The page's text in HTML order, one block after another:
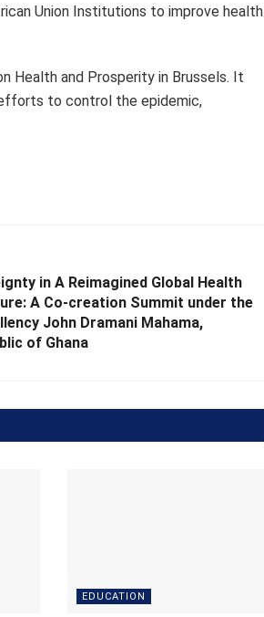
Union Institutions to improve health
Health and Prosperity in Brussels. It
to control the epidemic,
in A Reimagined Global Health
A Co‑creation Summit under the
John Dramani Mahama,
of Ghana
EDUCATION